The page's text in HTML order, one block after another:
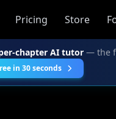
Pricing Store
chapter AI tutor— the
in 30 seconds